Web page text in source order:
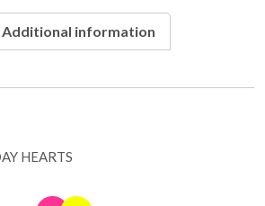
Additional information
HEARTS